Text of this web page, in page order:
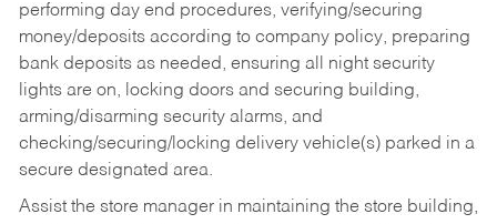
performing day end procedures, verifying/securing
money/deposits according to company policy, preparing
bank deposits as needed, ensuring all night security
lights are on, locking doors and securing building,
arming/disarming security alarms, and
checking/securing/locking delivery vehicle(s) parked in a
secure designated area.
Assist the store manager in maintaining the store building,